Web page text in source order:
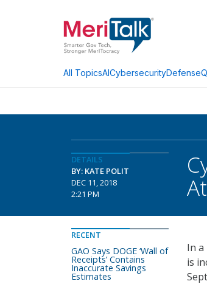
All TopicsAICybersecurityDefense
DETAILS
BY: KATE POLIT
DEC 11, 2018
2:21 PM
In a
is
RECENT
GAO Says DOGE ‘Wall of
Receipts’ Contains
Inaccurate Savings
Estimates